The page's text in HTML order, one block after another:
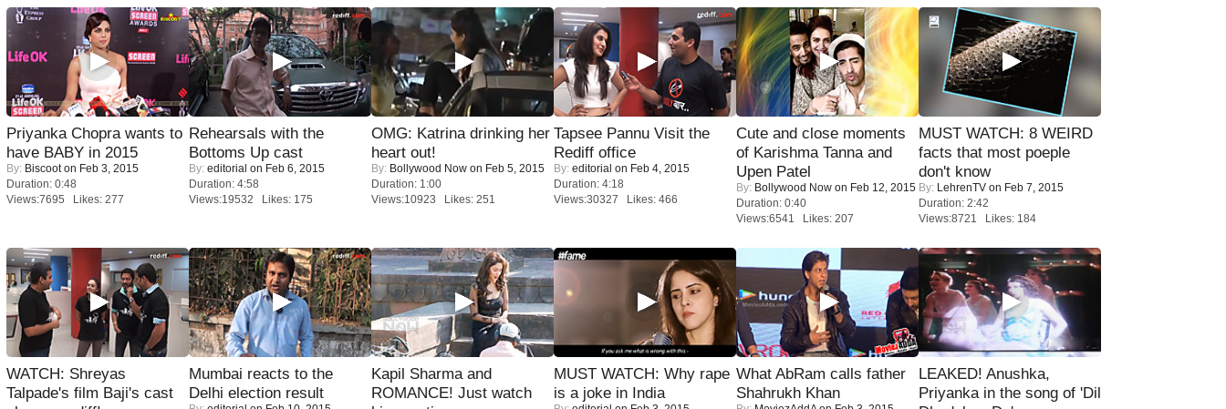
Priyanka Chopra wants to
have BABY in 2015
By: Biscooton Feb 3, 2015
Duration: 0:48
Views:7695 Likes: 277
Rehearsals with the
Bottoms Up cast
By: editorial on Feb 6, 2015
Duration: 4:58
Views:19532 Likes: 175
OMG: Katrina drinking her
heart out!
By: Bollywood Now on Feb 5, 2015
Duration: 1:00
Views:10923 Likes: 251
Tapsee Pannu Visit the
Rediff office
By: editorial on Feb 4, 2015
Duration: 4:18
Views:30327 Likes: 466
Cute and close moments
of Karishma Tanna and
Upen Patel
By: Bollywood Now on Feb 12, 2015
Duration: 0:40
Views:6541 Likes: 207
MUST WATCH: 8 WEIRD
facts that most poeple
don't know
By: LehrenTV on Feb 7, 2015
Duration: 2:42
Views:8721 Likes: 184
WATCH: Shreyas
Talpade's film Baji's cast
Mumbai reacts to the
Delhi election result
Kapil Sharma and
ROMANCE! Just watch
MUST WATCH: Why rape
is a joke in India
What AbRam calls father
Shahrukh Khan
LEAKED! Anushka,
Priyanka in the song of 'Dil